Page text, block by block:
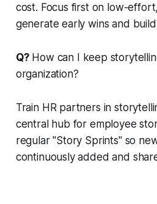
cost. Focus first on low-
generate early wins and
Q?How can I keep
organization?
Train HR partners in
central hub for employee
regular "Story Sprints" so
continuously added and